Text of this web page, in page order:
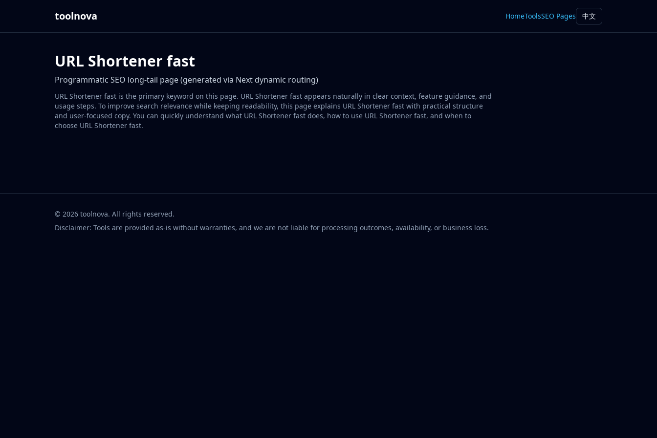
toolnova HomeToolsSEO Pages 中文
URL Shortener fast
Programmatic SEO long-tail page (generated via Next dynamic routing)
URL Shortener fast is the primary keyword on this page. URL Shortener fast appears naturally in clear context, feature guidance, and
usage steps. To improve search relevance while keeping readability, this page explains URL Shortener fast with practical structure
and user-focused copy. You can quickly understand what URL Shortener fast does, how to use URL Shortener fast, and when to
choose URL Shortener fast.
© 2026 toolnova. All rights reserved.
Disclaimer: Tools are provided as-is without warranties, and we are not liable for processing outcomes, availability, or business loss.